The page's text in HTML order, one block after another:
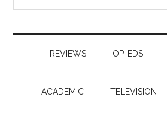
REVIEWS OP-EDS
ACADEMIC TELEVISION